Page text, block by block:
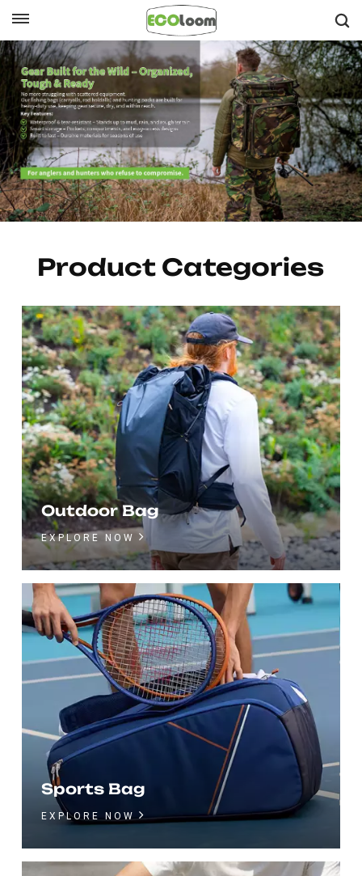
English
Français
Deutsch
Español
Lightweight Running Vests & Belts +
Versatile Hiking Packs
Product Categories
Outdoor Bag
EXPLORE NOW
Sports Bag
EXPLORE NOW